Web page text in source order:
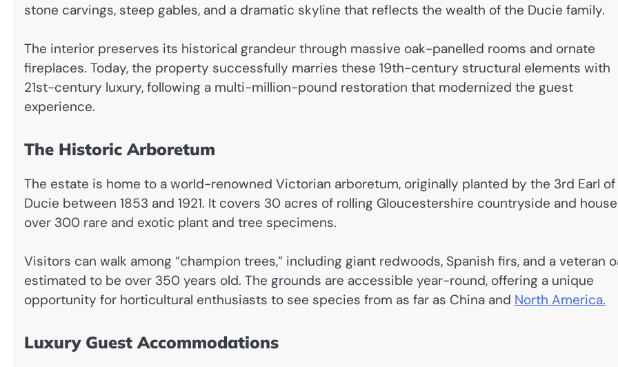
stone carvings, steep gables, and a dramatic skyline that reflects the wealth of the Ducie family.
The interior preserves its historical grandeur through massive oak-panelled rooms and ornate
fireplaces. Today, the property successfully marries these 19th-century structural elements with
21st-century luxury, following a multi-million-pound restoration that modernized the guest
experience.
The Historic Arboretum
The estate is home to a world-renowned Victorian arboretum, originally planted by the 3rd Earl of
Ducie between 1853 and 1921. It covers 30 acres of rolling Gloucestershire countryside and
over 300 rare and exotic plant and tree specimens.
Visitors can walk among “champion trees,” including giant redwoods, Spanish firs, and a veteran
estimated to be over 350 years old. The grounds are accessible year-round, offering a unique
opportunity for horticultural enthusiasts to see species from as far as China and North America.
Luxury Guest Accommodations